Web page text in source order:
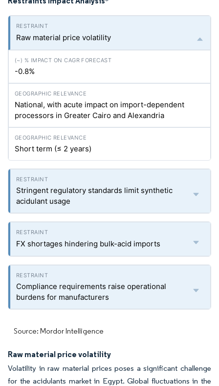
Raw material price volatility
-0.8%
National, with acute impact on import-dependent
processors in Greater Cairo and Alexandria
Short term (≤ 2 years)
Stringent regulatory standards limit synthetic
acidulant usage
FX shortages hindering bulk-acid imports
Compliance requirements raise operational
burdens for manufacturers
Source: Mordor Intelligence
Raw material price volatility
Volatility in raw material prices poses a significant challenge
for the acidulants market in Egypt. Global fluctuations in the